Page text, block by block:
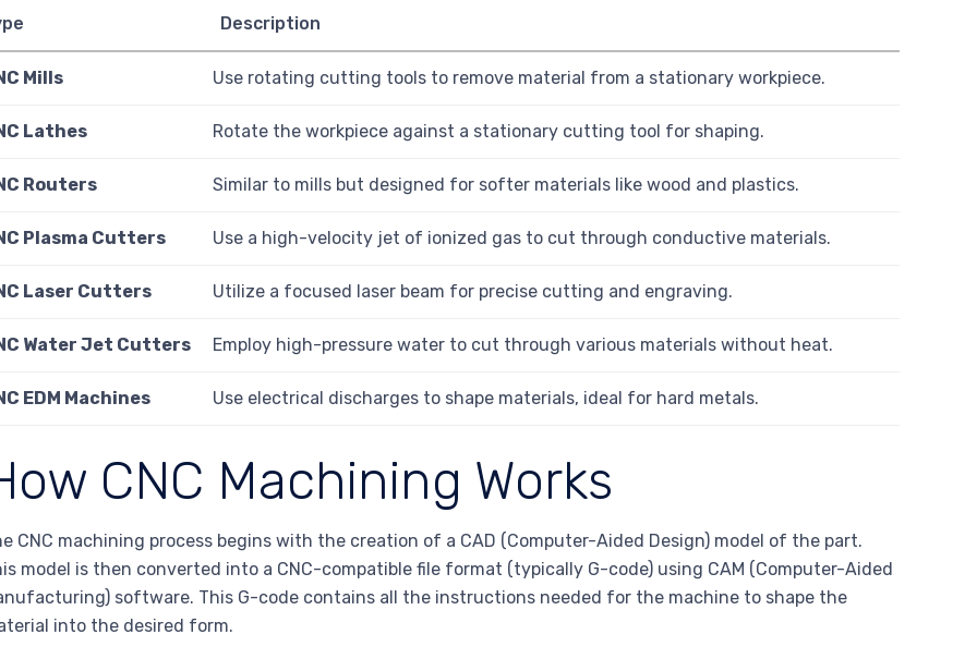
Description
Mills Use rotating cutting tools to remove material from a stationary workpiece.
Lathes Rotate the workpiece against a stationary cutting tool for shaping.
Routers Similar to mills but designed for softer materials like wood and plastics.
Plasma Cutters Use a high-velocity jet of ionized gas to cut through conductive materials.
Laser Cutters Utilize a focused laser beam for precise cutting and engraving.
Water Jet Cutters Employ high-pressure water to cut through various materials without heat.
EDM Machines Use electrical discharges to shape materials, ideal for hard metals.
CNC Machining Works
CNC machining process begins with the creation of a CAD (Computer-Aided Design) model of the part.
model is then converted into a CNC-compatible file format (typically G-code) using CAM (Computer-Aided
software. This G-code contains all the instructions needed for the machine to shape the
into the desired form.